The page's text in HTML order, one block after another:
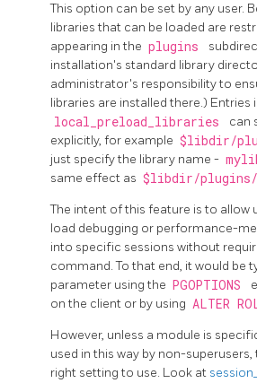
This option can be set by any user.
libraries that can be loaded are
appearing in the plugins
installation's standard library
administrator's responsibility to
libraries are installed there.) Entries
local_preload_libraries
can
explicitly, for example $libdir/
just specify the library name -
same effect as $libdir/plugins/
The intent of this feature is to allow
load debugging or performance-
into specific sessions without
command. To that end, it would be
parameter using the PGOPTIONS
on the client or by using ALTER
However, unless a module is
used in this way by non-
right setting to use. Look at